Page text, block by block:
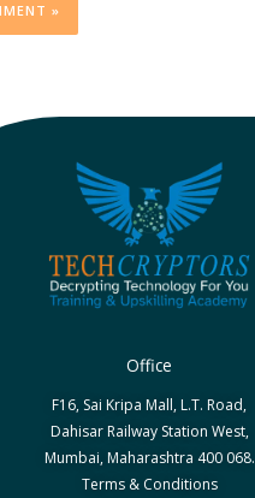
Office
F16, Sai Kripa Mall, L.T. Road,
Dahisar Railway Station West,
Mumbai, Maharashtra 400 068.
Terms & Conditions